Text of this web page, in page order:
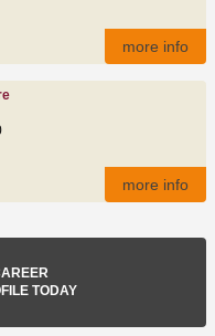
more info
more info
TODAY